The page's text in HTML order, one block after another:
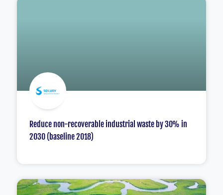
Reduce non-recoverable industrial waste by 30% in
2030 (baseline 2018)